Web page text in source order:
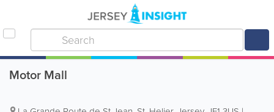
Motor Mall